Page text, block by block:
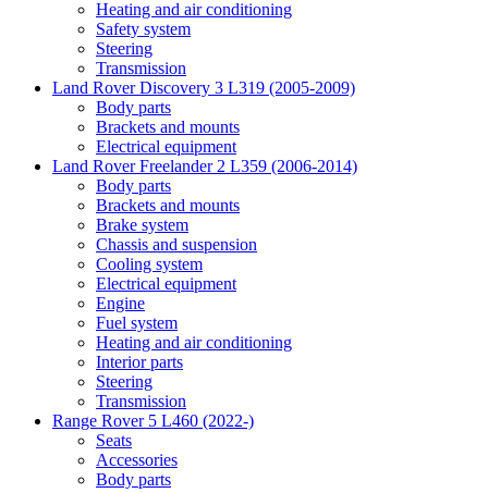
Heating and air conditioning
Safety system
Steering
Transmission
Land Rover Discovery 3 L319 (2005-2009)
Body parts
Brackets and mounts
Electrical equipment
Land Rover Freelander 2 L359 (2006-2014)
Body parts
Brackets and mounts
Brake system
Chassis and suspension
Cooling system
Electrical equipment
Engine
Fuel system
Heating and air conditioning
Interior parts
Steering
Transmission
Range Rover 5 L460 (2022-)
Seats
Accessories
Body parts